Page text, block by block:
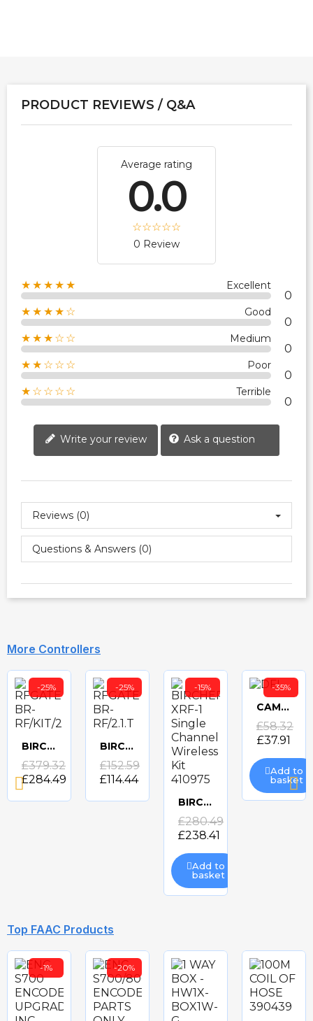
PRODUCT REVIEWS / Q&A
Average rating
0.0
0 Review
★★★★★ Excellent
0
★★★★☆ Good
0
★★★☆☆ Medium
0
★★☆☆☆ Poor
0
★☆☆☆☆ Terrible
0
Write your review Ask a question
Reviews (0)
Questions & Answers (0)
More Controllers
Quick
view
-25%
BIRCHER RFGATE BR-RF/KIT/2
£379.32
£284.49
Quick
view
-25%
BIRCHER RFGATE BR-RF/2.1.T
£152.59
£114.44
Quick
view
-15%
BIRCHER XRF-1 Single Channel Wireless Kit 410975
£280.49
£238.41
Add to
basket
Quick
view
-35%
CAME DFI - DF SERIES SAFETY EDGE CONTROLLER
£58.32
£37.91
Add to
basket
Quick
-10%
BIRCHER ENTRY LEVEL PLUS BR-ELPL
£153.86
£138.48
Quick
BIRCHER ES GATE 2 BR-ESG2/24
£202.00 Quick
FAAC RADIO EDGE SYSTEM N-WLESS KIT
£341.68 Quick
BIRCHER ENTRY LEVEL BASIC ELBA
£90.83
£81.75
Top FAAC Products
-1% -20%